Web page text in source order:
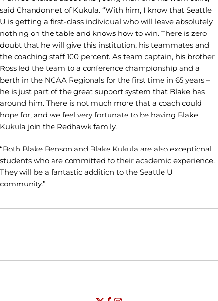
said Chandonnet of Kukula. “With him, I know that Seattle
U is getting a first-class individual who will leave absolutely
nothing on the table and knows how to win. There is zero
doubt that he will give this institution, his teammates and
the coaching staff 100 percent. As team captain, his brother
Ross led the team to a conference championship and a
berth in the NCAA Regionals for the first time in 65 years –
he is just part of the great support system that Blake has
around him. There is not much more that a coach could
hope for, and we feel very fortunate to be having Blake
Kukula join the Redhawk family.
“Both Blake Benson and Blake Kukula are also exceptional
students who are committed to their academic experience.
They will be a fantastic addition to the Seattle U
community.”